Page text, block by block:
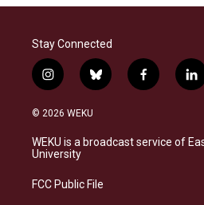
Stay Connected
i
n
s
a
g
a
b
l
s
k
f
a
b
o
l
i
e
d
© 2026 WEKU
WEKU is a broadcast service of
University
FCC Public File